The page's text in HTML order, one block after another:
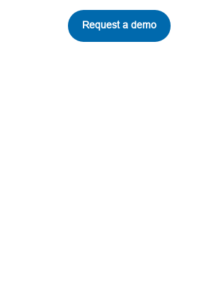
Request a demo